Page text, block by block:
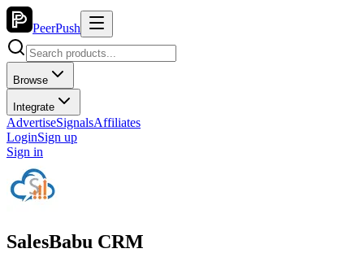
PeerPush
Browse
Integrate
AdvertiseSignalsAffiliates
LoginSign up
Sign in
SalesBabu CRM